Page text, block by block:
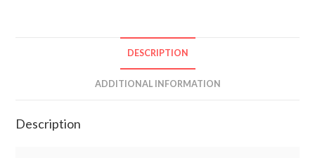
DESCRIPTION
ADDITIONAL INFORMATION
Description